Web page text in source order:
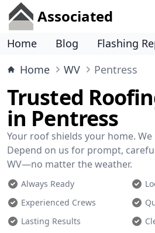
Associated
Home Blog
Flashing
Home
WV Pentress
Trusted
in Pentress
Your roof shields your home.
Depend on us for prompt,
WV—no matter the weather.
Always Ready
Experienced Crews
Lasting Results